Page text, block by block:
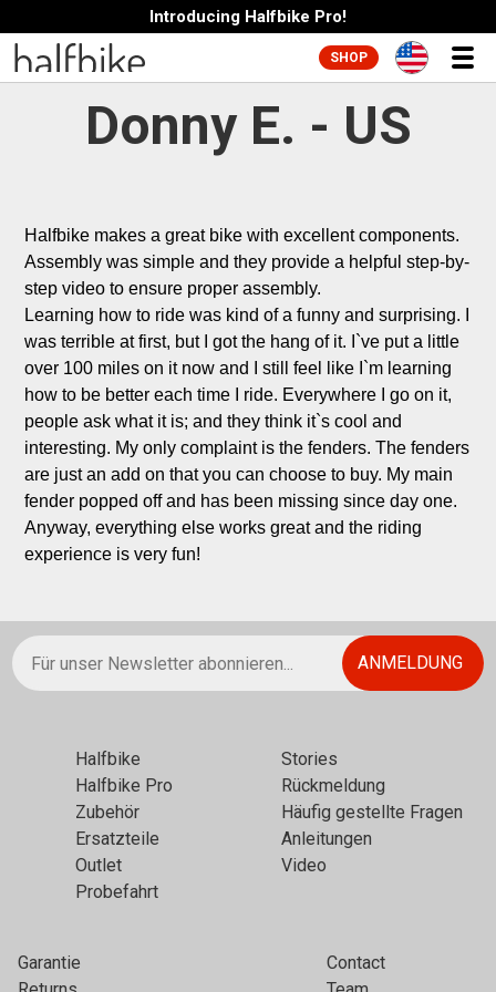
Introducing Halfbike Pro!
SHOP
Donny E. - US
Halfbike makes a great bike with excellent components.
Assembly was simple and they provide a helpful step-by-
step video to ensure proper assembly.
Learning how to ride was kind of a funny and surprising. I
was terrible at first, but I got the hang of it. I`ve put a little
over 100 miles on it now and I still feel like I`m learning
how to be better each time I ride. Everywhere I go on it,
people ask what it is; and they think it`s cool and
interesting. My only complaint is the fenders. The fenders
are just an add on that you can choose to buy. My main
fender popped off and has been missing since day one.
Anyway, everything else works great and the riding
experience is very fun!
Halfbikе
Halfbike Pro
Zubehör
Ersatzteile
Outlet
Probefahrt
Stories
Rückmeldung
Häufig gestellte Fragen
Anleitungen
Video
Garantie
Contact